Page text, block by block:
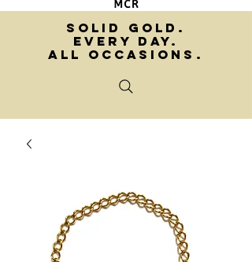
SOLID GOLD.
EVERY DAY.
ALL OCCASIONS.